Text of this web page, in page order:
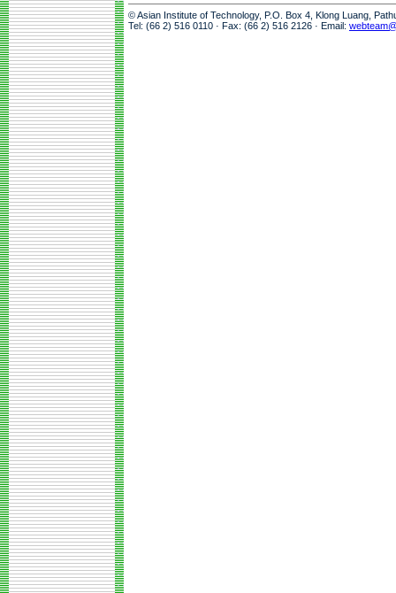
© Asian Institute of Technology, P.O. Box 4, Klong Luang,
Tel: (66 2) 516 0110 · Fax: (66 2) 516 2126 · Email: